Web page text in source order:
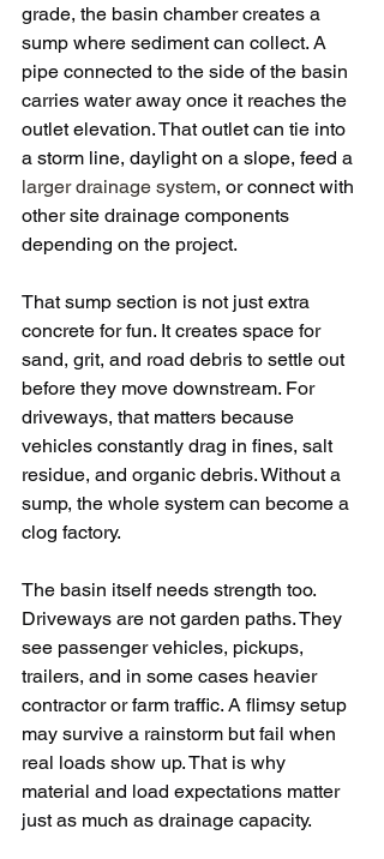
grade, the basin chamber creates a
sump where sediment can collect. A
pipe connected to the side of the basin
carries water away once it reaches the
outlet elevation. That outlet can tie into
a storm line, daylight on a slope, feed a
larger drainage system, or connect with
other site drainage components
depending on the project.
That sump section is not just extra
concrete for fun. It creates space for
sand, grit, and road debris to settle out
before they move downstream. For
driveways, that matters because
vehicles constantly drag in fines, salt
residue, and organic debris. Without a
sump, the whole system can become a
clog factory.
The basin itself needs strength too.
Driveways are not garden paths. They
see passenger vehicles, pickups,
trailers, and in some cases heavier
contractor or farm traffic. A flimsy setup
may survive a rainstorm but fail when
real loads show up. That is why
material and load expectations matter
just as much as drainage capacity.